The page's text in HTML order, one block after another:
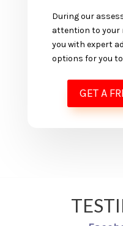
During our
attention to your
you with expert
options for you
GET A